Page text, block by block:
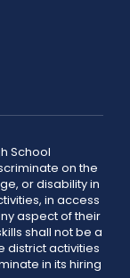
School
on the
or disability in
in access
aspect of their
shall not be a
district activities
in its hiring